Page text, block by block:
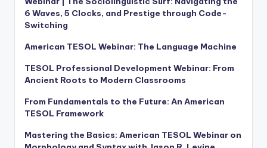
6 Waves, 5 Clocks, and Prestige through Code-
Switching
American TESOL Webinar: The Language Machine
TESOL Professional Development Webinar: From
Ancient Roots to Modern Classrooms
From Fundamentals to the Future: An American
TESOL Framework
Mastering the Basics: American TESOL Webinar on